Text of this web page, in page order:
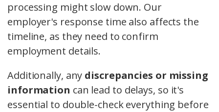
processing might slow down. Our
employer's response time also affects the
timeline, as they need to confirm
employment details.
Additionally, any discrepancies or missing
information can lead to delays, so it's
essential to double-check everything before